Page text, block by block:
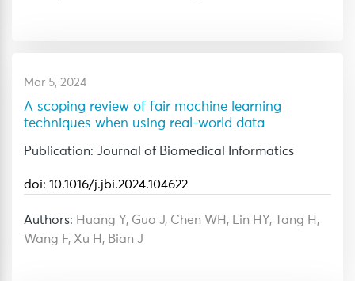
Mar 5, 2024
A scoping review of fair machine learning
techniques when using real-world data
Publication: Journal of Biomedical Informatics
doi: 10.1016/j.jbi.2024.104622
Authors: Huang Y, Guo J, Chen WH, Lin HY, Tang H,
Wang F, Xu H, Bian J